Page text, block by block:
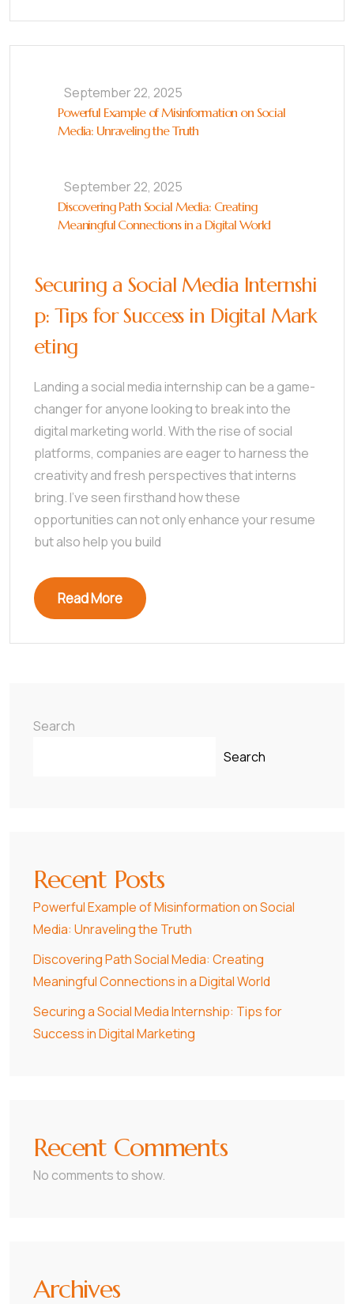
September 22, 2025
Powerful Example of Misinformation on Social
Media: Unraveling the Truth
September 22, 2025
Discovering Path Social Media: Creating
Meaningful Connections in a Digital World
Securing a Social Media Internshi
p: Tips for Success in Digital Mark
eting
Landing a social media internship can be a game-
changer for anyone looking to break into the
digital marketing world. With the rise of social
platforms, companies are eager to harness the
creativity and fresh perspectives that interns
bring. I’ve seen firsthand how these
opportunities can not only enhance your resume
but also help you build
Read More
Search
Search
Recent Posts
Powerful Example of Misinformation on Social
Media: Unraveling the Truth
Discovering Path Social Media: Creating
Meaningful Connections in a Digital World
Securing a Social Media Internship: Tips for
Success in Digital Marketing
Recent Comments
No comments to show.
Archives